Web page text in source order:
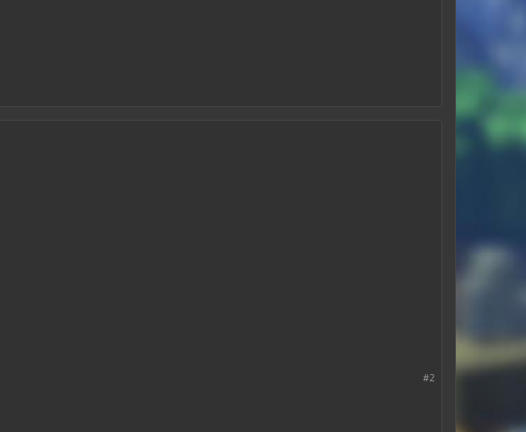
#2